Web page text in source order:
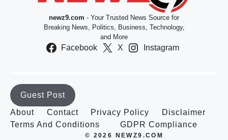
newz9.com - Your Trusted News Source for
Breaking News, Politics, Business, Technology,
and More
Facebook X Instagram
Guest Post
About
Contact Privacy Policy
Disclaimer
Terms And Conditions
GDPR Compliance
© 2026 NEWZ9.COM